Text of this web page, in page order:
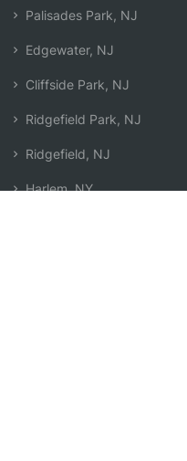
Palisades Park, NJ
Edgewater, NJ
Cliffside Park, NJ
Ridgefield Park, NJ
Ridgefield, NJ
Harlem, NY